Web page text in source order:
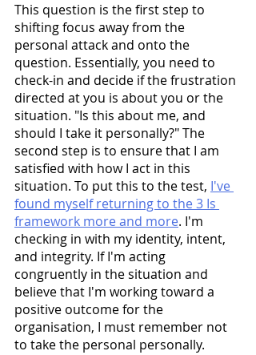
This question is the first step to
shifting focus away from the
personal attack and onto the
question. Essentially, you need to
check-in and decide if the frustration
directed at you is about you or the
situation. "Is this about me, and
should I take it personally?" The
second step is to ensure that I am
satisfied with how I act in this
situation. To put this to the test, I've
found myself returning to the 3 Is
framework more and more. I'm
checking in with my identity, intent,
and integrity. If I'm acting
congruently in the situation and
believe that I'm working toward a
positive outcome for the
organisation, I must remember not
to take the personal personally.